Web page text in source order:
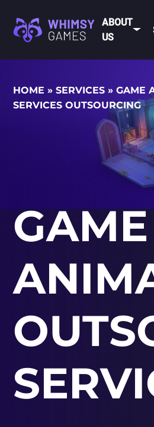
ABOUT
US
FAQ
CAREER
CONTACT
MOBILE GAME
DEVELOPMENT
PC/CONSOLE
DEVELOPMENT
GAME ART AND
HOME » SERVICES » GAME
SERVICES OUTSOURCING
GAME